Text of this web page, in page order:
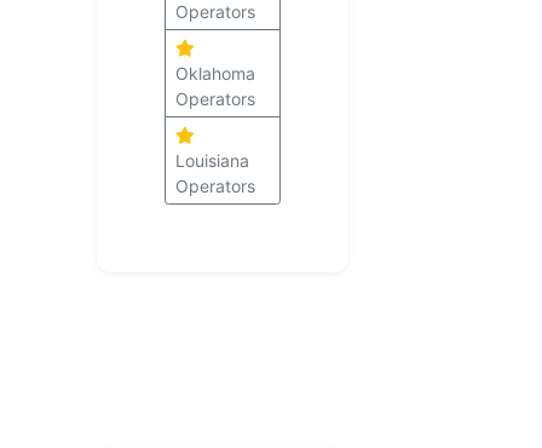
Operators
Oklahoma
Operators
Louisiana
Operators